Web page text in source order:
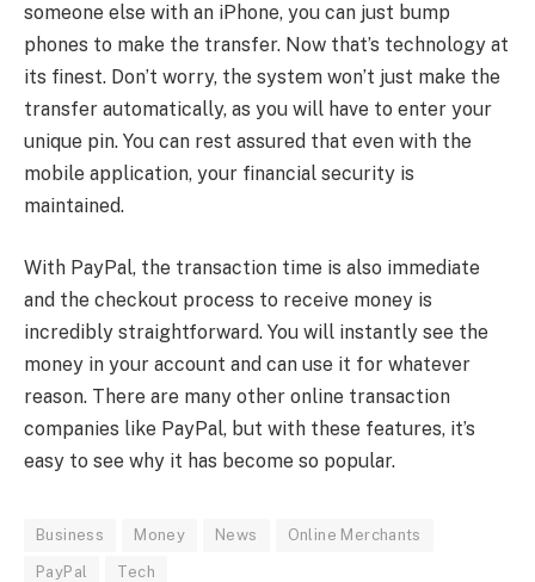
someone else with an iPhone, you can just bump
phones to make the transfer. Now that’s technology at
its finest. Don’t worry, the system won’t just make the
transfer automatically, as you will have to enter your
unique pin. You can rest assured that even with the
mobile application, your financial security is
maintained.
With PayPal, the transaction time is also immediate
and the checkout process to receive money is
incredibly straightforward. You will instantly see the
money in your account and can use it for whatever
reason. There are many other online transaction
companies like PayPal, but with these features, it’s
easy to see why it has become so popular.
Business Money News Online Merchants
PayPal Tech